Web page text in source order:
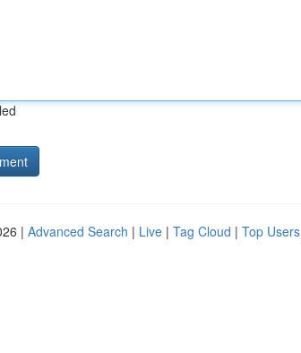
| Advanced Search | Live | Tag Cloud | Top Users